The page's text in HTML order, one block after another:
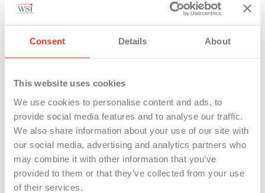
Consent Details About
This website uses cookies
We use cookies to personalise content and ads, to
provide social media features and to analyse our traffic.
We also share information about your use of our site with
our social media, advertising and analytics partners who
may combine it with other information that you’ve
provided to them or that they’ve collected from your use
of their services.
consuming. These disruptions collectively pose a